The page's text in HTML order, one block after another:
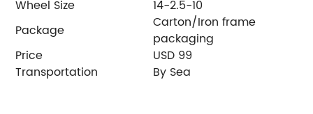
Wheel Size
14-2.5-10
Package
Carton/Iron frame
packaging
Price
USD 99
Transportation
By Sea